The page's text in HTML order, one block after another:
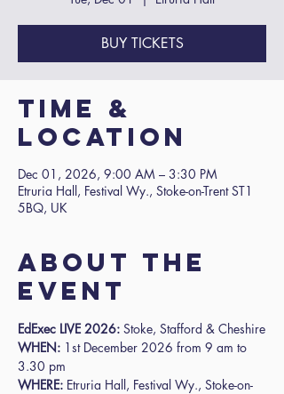
BUY TICKETS
Time &
Location
Dec 01, 2026, 9:00 AM – 3:30 PM
Etruria Hall, Festival Wy., Stoke-on-Trent ST1
5BQ, UK
About the
event
EdExec LIVE 2026: Stoke, Stafford & Cheshire
WHEN: 1st December 2026 from 9 am to
3.30 pm
WHERE: Etruria Hall, Festival Wy., Stoke-on-